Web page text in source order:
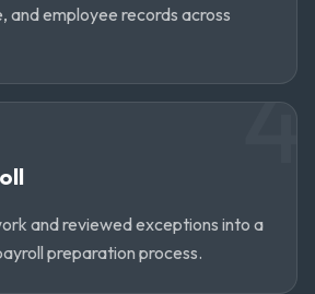
and employee records across
4
and reviewed exceptions into a
preparation process.